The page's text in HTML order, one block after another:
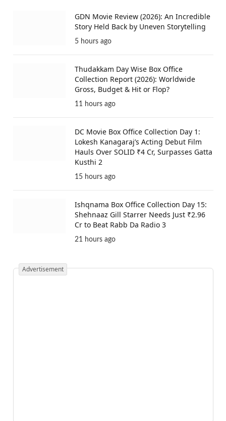
GDN Movie Review (2026): An Incredible
Story Held Back by Uneven Storytelling
5 hours ago
Thudakkam Day Wise Box Office
Collection Report (2026): Worldwide
Gross, Budget & Hit or Flop?
11 hours ago
DC Movie Box Office Collection Day 1:
Lokesh Kanagaraj’s Acting Debut Film
Hauls Over SOLID ₹4 Cr, Surpasses Gatta
Kusthi 2
15 hours ago
Ishqnama Box Office Collection Day 15:
Shehnaaz Gill Starrer Needs Just ₹2.96
Cr to Beat Rabb Da Radio 3
21 hours ago
Advertisement